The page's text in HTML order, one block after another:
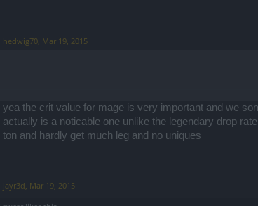
hedwig70, Mar 19, 2015
yea the crit value for mage is very important and we
actually is a noticable one unlike the legendary drop
ton and hardly get much leg and no uniques
jayr3d, Mar 19, 2015